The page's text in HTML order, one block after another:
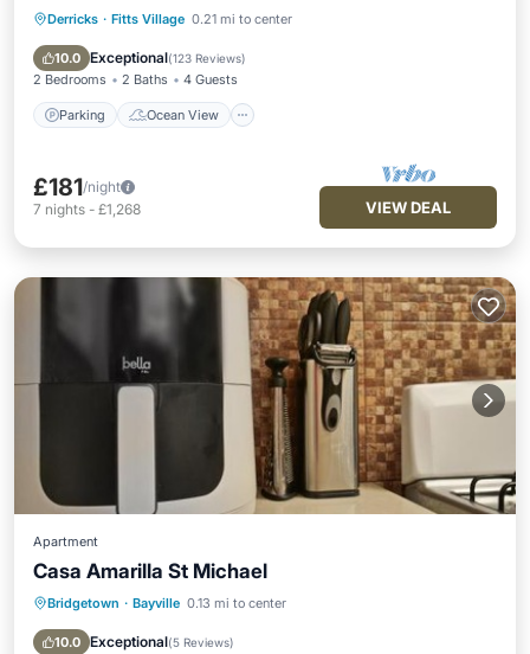
Derricks · Fitts Village 0.21 mi to center
10.0 Exceptional(123 Reviews)
2 Bedrooms 2 Baths 4 Guests
Parking Ocean View
Parking
Ocean View
Balcony/Terrace
£181/night
7 nights - £1,268 VIEW DEAL
Apartment
Casa Amarilla St Michael
Bridgetown · Bayville 0.13 mi to center
10.0 Exceptional(5 Reviews)
Oceanfront Breakfast
Ocean View